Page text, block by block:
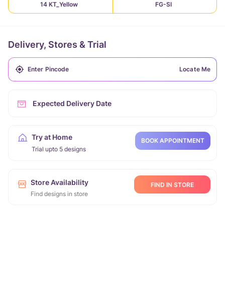
14 KT_Yellow FG-SI
Delivery, Stores & Trial
Locate Me
Expected Delivery Date
Try at Home
Trial upto 5 designs
BOOK APPOINTMENT
Store Availability
Find designs in store
FIND IN STORE